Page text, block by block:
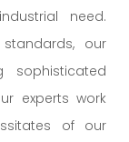
need.
our
sophisticated
experts work
of our